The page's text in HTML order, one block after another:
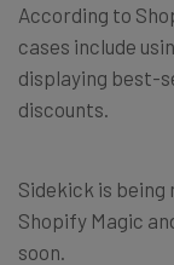
According to
cases include
displaying best-
discounts.
Sidekick is
Shopify Magic
soon.